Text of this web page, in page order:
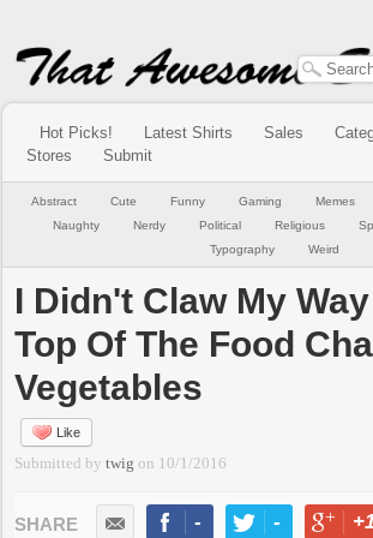
Hot Picks! Latest Shirts Sales
Stores
Submit
Abstract Cute Funny Gaming Memes
Naughty
Nerdy Political Religious
Typography
Weird
I Didn't Claw My
Top Of The Food
Vegetables
Like
Submitted bytwig on 10/1/2016
- -